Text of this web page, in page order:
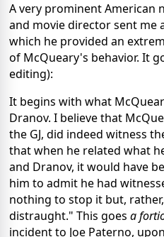
A very prominent American
and movie director sent me
which he provided an
of McQueary's behavior. It
editing):
It begins with what
Dranov. I believe that
the GJ, did indeed witness
that when he related what
and Dranov, it would have
him to admit he had
nothing to stop it but,
distraught." This goes a
incident to Joe Paterno,